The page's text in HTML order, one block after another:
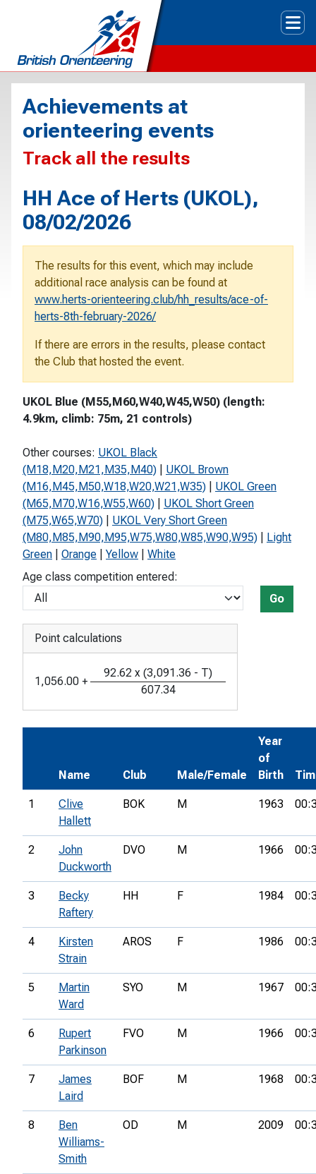
Achievements at
orienteering events
Track all the results
HH Ace of Herts (UKOL),
08/02/2026
The results for this event, which may include
additional race analysis can be found at
www.herts-orienteering.club/hh_results/ace-of-
herts-8th-february-2026/
If there are errors in the results, please contact
the Club that hosted the event.
UKOL Blue (M55,M60,W40,W45,W50) (length:
4.9km, climb: 75m, 21 controls)
Other courses: UKOL Black
(M18,M20,M21,M35,M40)
UKOL Brown
(M16,M45,M50,W18,W20,W21,W35)
UKOL Green
(M65,M70,W16,W55,W60)
UKOL Short Green
(M75,W65,W70)
UKOL Very Short Green
(M80,M85,M90,M95,W75,W80,W85,W90,W95)
Light
Green
Orange Yellow
White
Age class competition entered:
Go
Point calculations
1,056.00 +
92.62 x (3,091.36 - T)
607.34
Name Club Male/Female
Year
of
Birth
1
Clive
Hallett
BOK M 1963
2
John
Duckworth
DVO M 1966
3
Becky
Raftery
HH F 1984
4
Kirsten
Strain
AROS F 1986
5
Martin
Ward
SYO M 1967
6
Rupert
Parkinson
FVO M 1966
7
James
Laird
BOF M 1968
8
Ben
Williams-
Smith
OD M 2009